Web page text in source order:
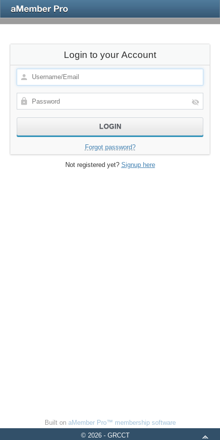
Login to your Account
Forgot password?
Not registered yet? Signup here
Built on aMember Pro™ membership software
© 2026 - GRCCT